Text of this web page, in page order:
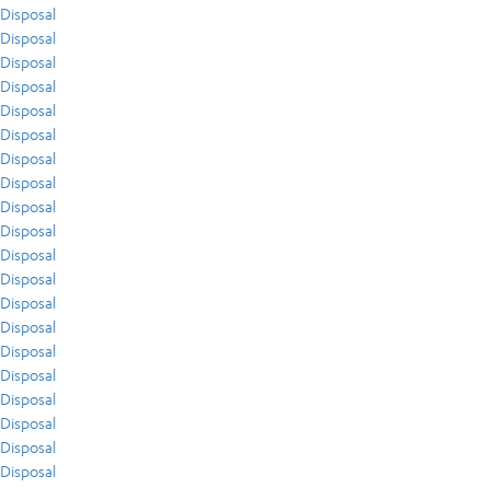
Disposal
Disposal
Disposal
Disposal
Disposal
Disposal
Disposal
Disposal
Disposal
Disposal
Disposal
Disposal
Disposal
Disposal
Disposal
Disposal
Disposal
Disposal
Disposal
Disposal